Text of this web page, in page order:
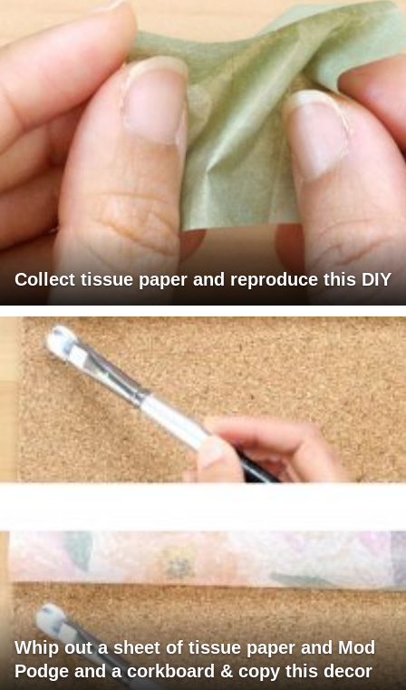
Collect tissue paper and reproduce this DIY
Whip out a sheet of tissue paper and Mod
Podge and a corkboard & copy this decor